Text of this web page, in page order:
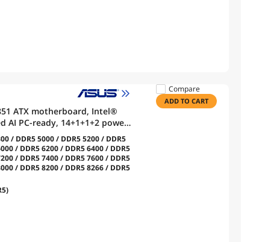
ATX motherboard, Intel®
AI PC-ready, 14+1+1+2 power
4 USB Type-C®, 4x M.2, Wi-Fi
/ DDR5 5000 / DDR5 5200 / DDR5
/ DDR5 6200 / DDR5 6400 / DDR5
/ DDR5 7400 / DDR5 7600 / DDR5
/ DDR5 8200 / DDR5 8266 / DDR5
Compare
ADD TO CART